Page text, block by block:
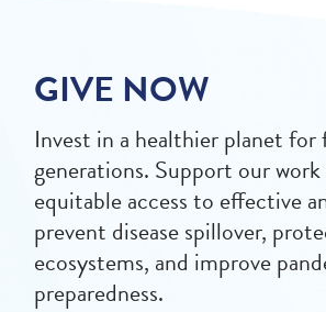
GIVE NOW
Invest in a healthier planet
generations. Support our
equitable access to effective
prevent disease spillover,
ecosystems, and improve
preparedness.